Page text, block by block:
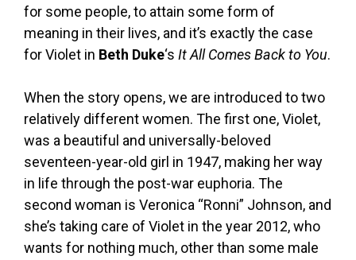
for some people, to attain some form of
meaning in their lives, and it’s exactly the case
for Violet in Beth Duke‘s It All Comes Back to You.
When the story opens, we are introduced to two
relatively different women. The first one, Violet,
was a beautiful and universally-beloved
seventeen-year-old girl in 1947, making her way
in life through the post-war euphoria. The
second woman is Veronica “Ronni” Johnson, and
she’s taking care of Violet in the year 2012, who
wants for nothing much, other than some male